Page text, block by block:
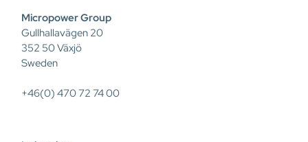
Micropower Group
Gullhallavägen 20
352 50 Växjö
Sweden
+46(0) 470 72 74 00